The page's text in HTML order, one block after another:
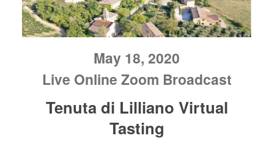
May 18, 2020
Live Online Zoom Broadcast
Tenuta di Lilliano Virtual
Tasting